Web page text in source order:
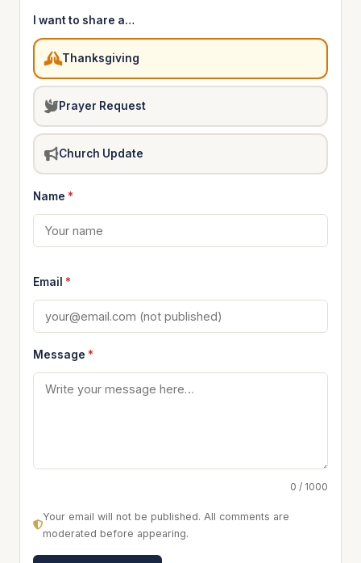
I want to share a…
Thanksgiving
Prayer Request
Church Update
Name *
Email *
Message *
0 / 1000
Your email will not be published. All comments are
moderated before appearing.